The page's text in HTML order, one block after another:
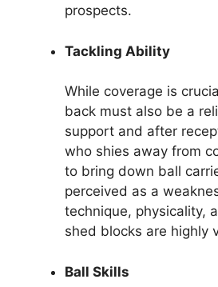
prospects.
Tackling Ability
While coverage is
back must also be a
support and after
who shies away from
to bring down ball
perceived as a
technique, physicality,
shed blocks are highly
Ball Skills